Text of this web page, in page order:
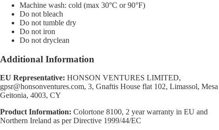
Machine wash: cold (max 30°C or 90°F)
Do not bleach
Do not tumble dry
Do not iron
Do not dryclean
Additional Information
EU Representative: HONSON VENTURES LIMITED,
gpsr@honsonventures.com, 3, Gnaftis House flat 102, Limassol, Mesa
Geitonia, 4003, CY
Product Information: Colortone 8100, 2 year warranty in EU and
Northern Ireland as per Directive 1999/44/EC